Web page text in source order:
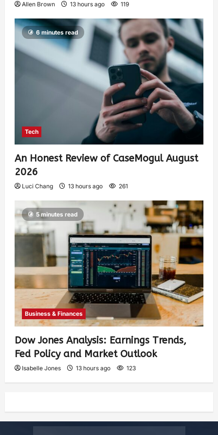
Allen Brown 13 hours ago 119
6 minutes read
Tech
An Honest Review of CaseMogul August
2026
Luci Chang 13 hours ago 261
5 minutes read
Business & Finances
Dow Jones Analysis: Earnings Trends,
Fed Policy and Market Outlook
Isabelle Jones 13 hours ago 123